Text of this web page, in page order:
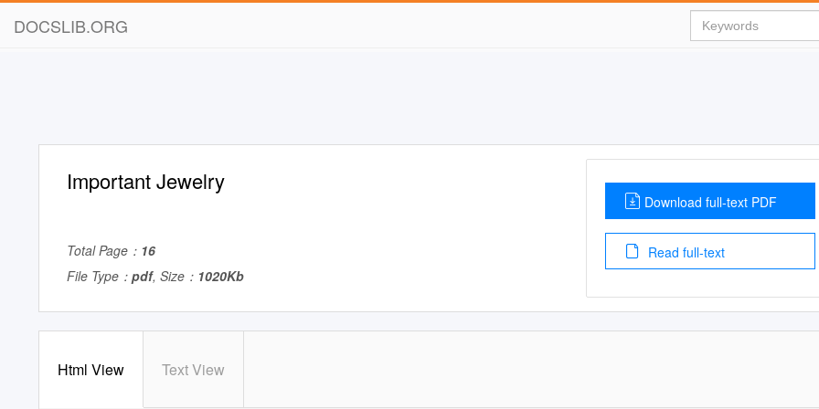
DOCSLIB.ORG
Important Jewelry
Total Page： 16
File Type： pdf, Size： 1020Kb
Download full-text PDF
Read full-text
Html View Text View